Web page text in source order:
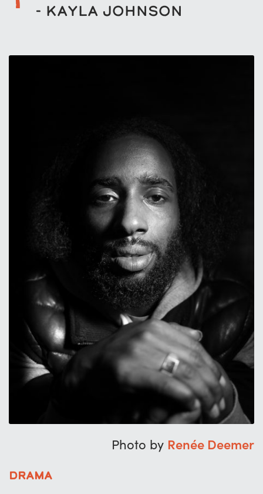
- Kayla Johnson
Photo by Renée Deemer
Drama